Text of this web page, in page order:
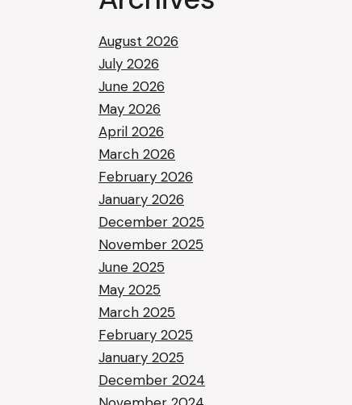
August 2026
July 2026
June 2026
May 2026
April 2026
March 2026
February 2026
January 2026
December 2025
November 2025
June 2025
May 2025
March 2025
February 2025
January 2025
December 2024